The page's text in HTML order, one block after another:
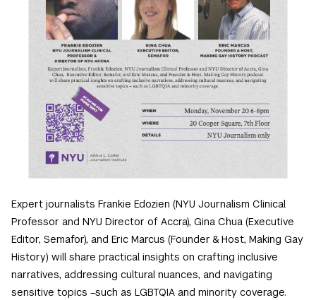
Expert journalists Frankie Edozien (NYU Journalism Clinical
Professor and NYU Director of Accra), Gina Chua (Executive
Editor, Semafor), and Eric Marcus (Founder & Host, Making Gay
History) will share practical insights on crafting inclusive
narratives, addressing cultural nuances, and navigating
sensitive topics –such as LGBTQIA and minority coverage.